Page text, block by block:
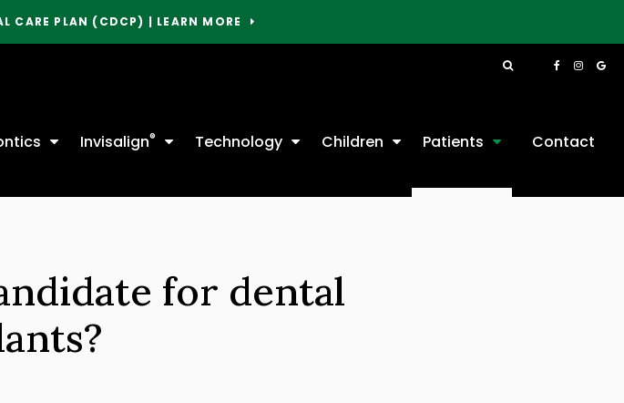
CARE PLAN (CDCP) | LEARN MORE
Open Search Box
Invisalign® Technology Children Patients Contact
for dental